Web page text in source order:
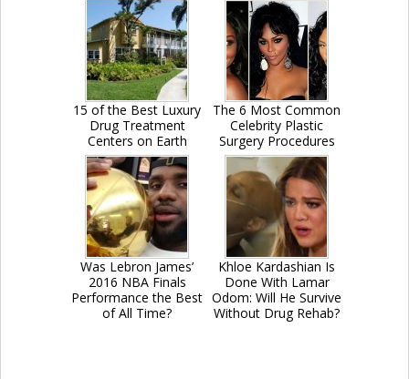
15 of the Best Luxury
Drug Treatment
Centers on Earth
The 6 Most Common
Celebrity Plastic
Surgery Procedures
Was Lebron James’
2016 NBA Finals
Performance the Best
of All Time?
Khloe Kardashian Is
Done With Lamar
Odom: Will He Survive
Without Drug Rehab?